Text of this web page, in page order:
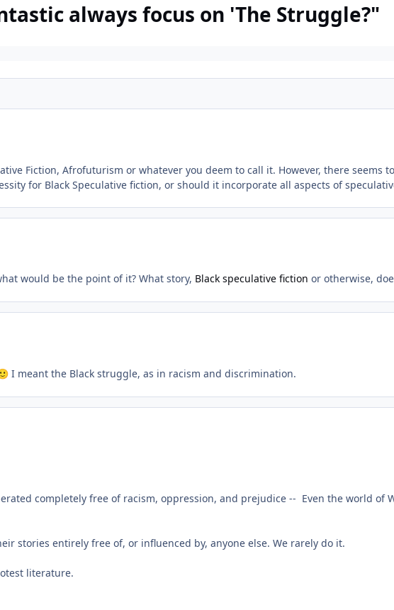
always focus on 'The Struggle?"
Fiction, Afrofuturism or whatever you deem to call it. However, there seems
for Black Speculative fiction, or should it incorporate all aspects of
would be the point of it? What story, Black speculative fiction or otherwise,
I meant the Black struggle, as in racism and discrimination.
completely free of racism, oppression, and prejudice -- Even the world of
stories entirely free of, or influenced by, anyone else. We rarely do it.
literature.